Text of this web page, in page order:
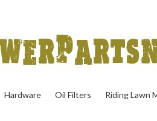
Hardware Oil Filters Riding Lawn